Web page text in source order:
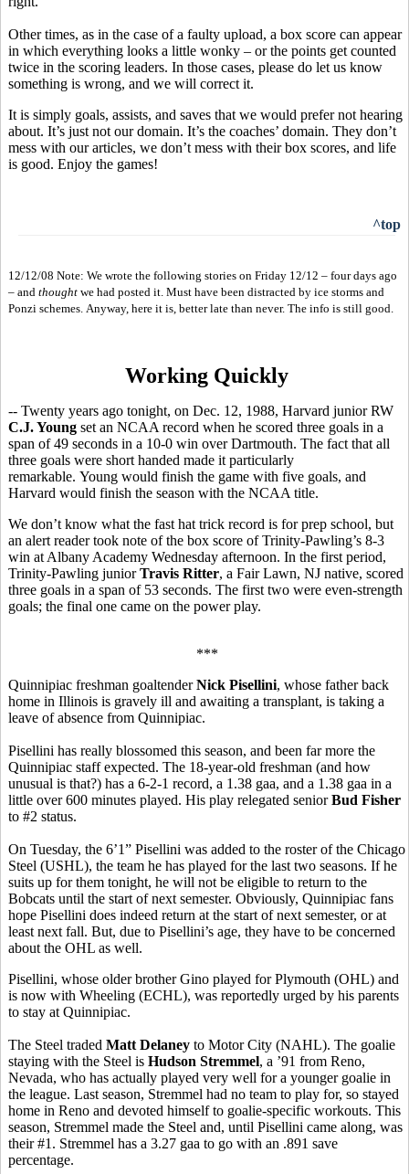
Other times, as in the case of a faulty upload, a box score can appear
in which everything looks a little wonky – or the points get counted
twice in the scoring leaders. In those cases, please do let us know
something is wrong, and we will correct it.
It is simply goals, assists, and saves that we would prefer not hearing
about. It’s just not our domain. It’s the coaches’ domain. They don’t
mess with our articles, we don’t mess with their box scores, and life
is good. Enjoy the games!
^top
12/12/08 Note: We wrote the following stories on Friday 12/12 – four days ago
– and thought we had posted it. Must have been distracted by ice storms and
Ponzi schemes. Anyway, here it is, better late than never. The info is still good.
Working Quickly
-- Twenty years ago tonight, on Dec. 12, 1988, Harvard junior RW
C.J. Young set an NCAA record when he scored three goals in a
span of 49 seconds in a 10-0 win over Dartmouth. The fact that all
three goals were short handed made it particularly
remarkable. Young would finish the game with five goals, and
Harvard would finish the season with the NCAA title.
We don’t know what the fast hat trick record is for prep school, but
an alert reader took note of the box score of Trinity-Pawling’s 8-3
win at Albany Academy Wednesday afternoon. In the first period,
Trinity-Pawling juniorTravis Ritter, a Fair Lawn, NJ native, scored
three goals in a span of 53 seconds. The first two were even-strength
goals; the final one came on the power play.
***
Quinnipiac freshman goaltenderNick Pisellini, whose father back
home in Illinois is gravely ill and awaiting a transplant, is taking a
leave of absence from Quinnipiac.
Pisellini has really blossomed this season, and been far more the
Quinnipiac staff expected. The 18-year-old freshman (and how
unusual is that?) has a 6-2-1 record, a 1.38 gaa, and a 1.38 gaa in a
little over 600 minutes played. His play relegated seniorBud Fisher
to #2 status.
On Tuesday, the 6’1” Pisellini was added to the roster of the Chicago
Steel (USHL), the team he has played for the last two seasons. If he
suits up for them tonight, he will not be eligible to return to the
Bobcats until the start of next semester. Obviously, Quinnipiac fans
hope Pisellini does indeed return at the start of next semester, or at
least next fall. But, due to Pisellini’s age, they have to be concerned
about the OHL as well.
Pisellini, whose older brother Gino played for Plymouth (OHL) and
is now with Wheeling (ECHL), was reportedly urged by his parents
to stay at Quinnipiac.
The Steel traded Matt Delaney to Motor City (NAHL). The goalie
staying with the Steel is Hudson Stremmel, a ’91 from Reno,
Nevada, who has actually played very well for a younger goalie in
the league. Last season, Stremmel had no team to play for, so stayed
home in Reno and devoted himself to goalie-specific workouts. This
season, Stremmel made the Steel and, until Pisellini came along, was
their #1. Stremmel has a 3.27 gaa to go with an .891 save
percentage.